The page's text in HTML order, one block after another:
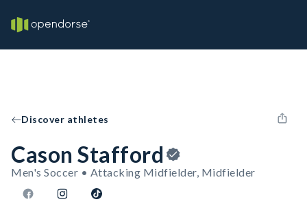
Discover athletes
Cason Stafford
Men's Soccer • Attacking Midfielder, Midfielder